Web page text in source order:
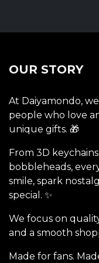
OUR STORY
At Daiyamondo,
people who love
unique gifts. 🎁
From 3D
bobbleheads,
smile, spark
special. ✨
We focus on
and a smooth
Made for fans.